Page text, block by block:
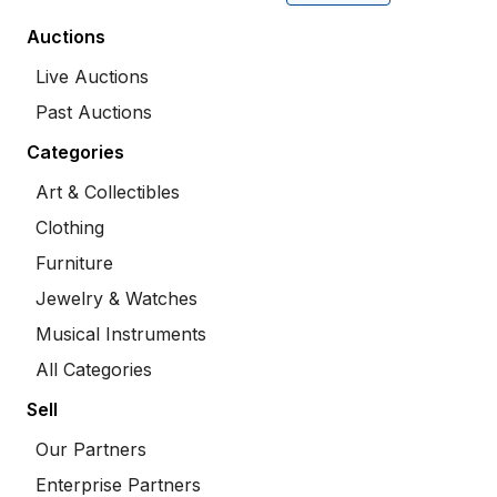
Auctions
Live Auctions
Past Auctions
Categories
Art & Collectibles
Clothing
Furniture
Jewelry & Watches
Musical Instruments
All Categories
Sell
Our Partners
Enterprise Partners